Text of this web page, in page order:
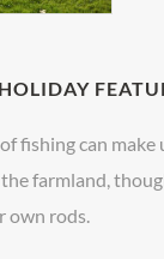
fishing can make
farmland,
own rods.